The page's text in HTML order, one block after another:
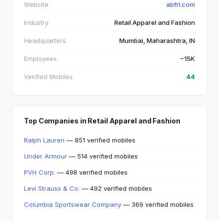
Website abfrl.com
Industry Retail Apparel and Fashion
Headquarters Mumbai, Maharashtra, IN
Employees ~15K
Verified Mobiles 44
Top Companies in Retail Apparel and Fashion
Ralph Lauren — 851 verified mobiles
Under Armour — 514 verified mobiles
PVH Corp. — 498 verified mobiles
Levi Strauss & Co. — 492 verified mobiles
Columbia Sportswear Company — 369 verified mobiles